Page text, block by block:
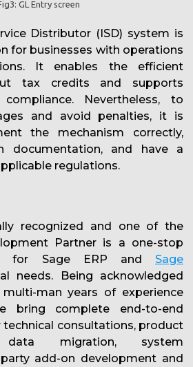
GL Entry screen
Distributor (ISD) system is
for businesses with operations
It enables the efficient
tax credits and supports
Nevertheless, to
and avoid penalties, it is
the mechanism correctly,
documentation, and have a
regulations.
recognized and one of the
Partner is a one-stop
for Sage ERP and Sage
needs. Being acknowledged
man years of experience
bring complete end-to-end
technical consultations, product
data migration, system
add-on development and